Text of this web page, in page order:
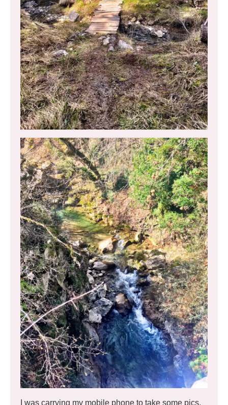
I was carrying my mobile phone to take some pics,